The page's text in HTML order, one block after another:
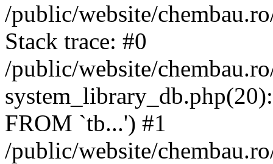
/public/website/
Stack trace: #0
/public/website/
FROM `tb...') #1
/public/website/